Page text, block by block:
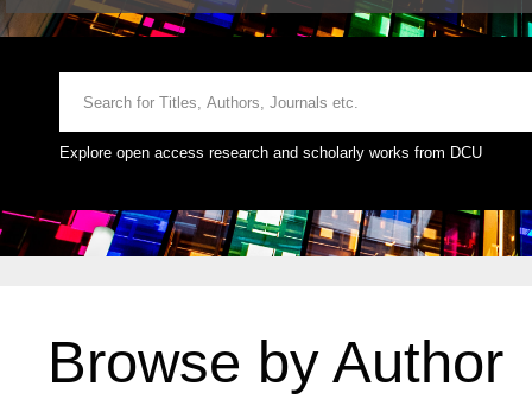
Explore open access research and scholarly works from DCU
Browse by Author